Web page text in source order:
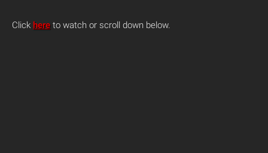
Click here to watch or scroll down below.